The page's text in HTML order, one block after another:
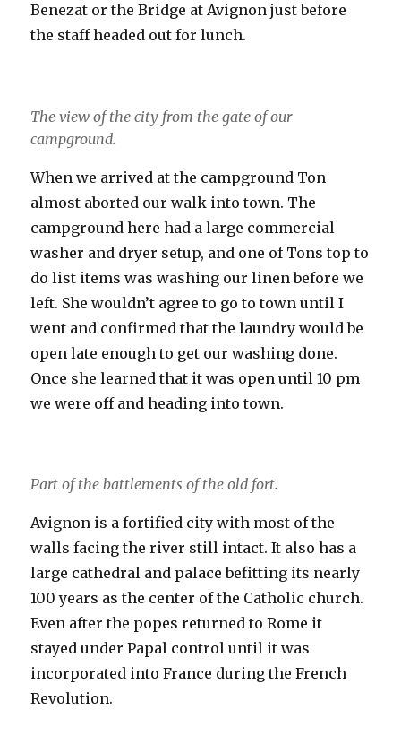
Benezat or the Bridge at Avignon just before
the staff headed out for lunch.
The view of the city from the gate of our
campground.
When we arrived at the campground Ton
almost aborted our walk into town. The
campground here had a large commercial
washer and dryer setup, and one of Tons top to
do list items was washing our linen before we
left. She wouldn’t agree to go to town until I
went and confirmed that the laundry would be
open late enough to get our washing done.
Once she learned that it was open until 10 pm
we were off and heading into town.
Part of the battlements of the old fort.
Avignon is a fortified city with most of the
walls facing the river still intact. It also has a
large cathedral and palace befitting its nearly
100 years as the center of the Catholic church.
Even after the popes returned to Rome it
stayed under Papal control until it was
incorporated into France during the French
Revolution.